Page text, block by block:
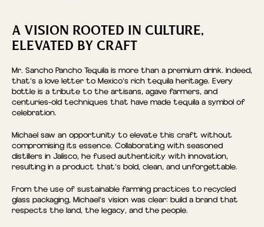
A VISION ROOTED IN CULTURE,
ELEVATED BY CRAFT
Mr. Sancho Pancho Tequila is more than a premium drink. Indeed,
that’s a love letter to Mexico’s rich tequila heritage. Every
bottle is a tribute to the artisans, agave farmers, and
centuries-old techniques that have made tequila a symbol of
celebration.
Michael saw an opportunity to elevate this craft without
compromising its essence. Collaborating with seasoned
distillers in Jalisco, he fused authenticity with innovation,
resulting in a product that’s bold, clean, and unforgettable.
From the use of sustainable farming practices to recycled
glass packaging, Michael’s vision was clear: build a brand that
respects the land, the legacy, and the people.